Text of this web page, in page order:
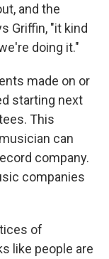
and the
Griffin, "it kind
doing it."
made on or
starting next
This
can
company.
companies
of
like people are